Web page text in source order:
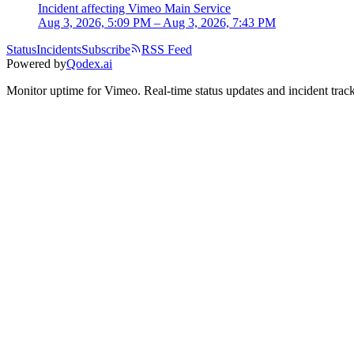
Incident affecting Vimeo Main Service
Aug 3, 2026, 5:09 PM – Aug 3, 2026, 7:43 PM
StatusIncidentsSubscribe
RSS Feed
Powered byQodex.ai
Monitor uptime forVimeo. Real-time status updates and incident